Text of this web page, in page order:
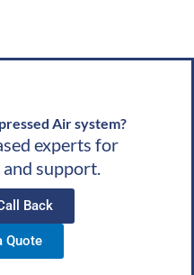
Air system?
experts for
and support.
Back
Quote